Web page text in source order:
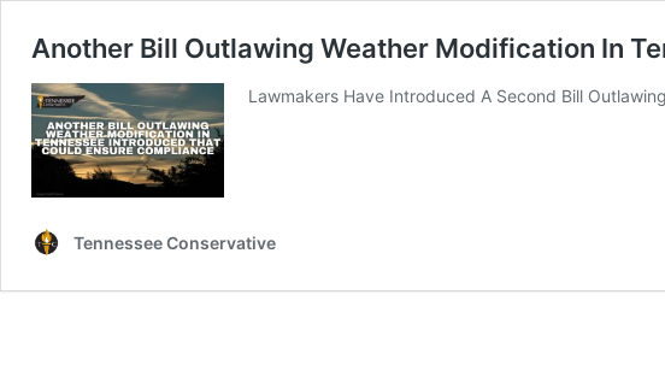
Another Bill Outlawing Weather Modification In
Lawmakers Have Introduced A Second Bill
Tennessee Conservative